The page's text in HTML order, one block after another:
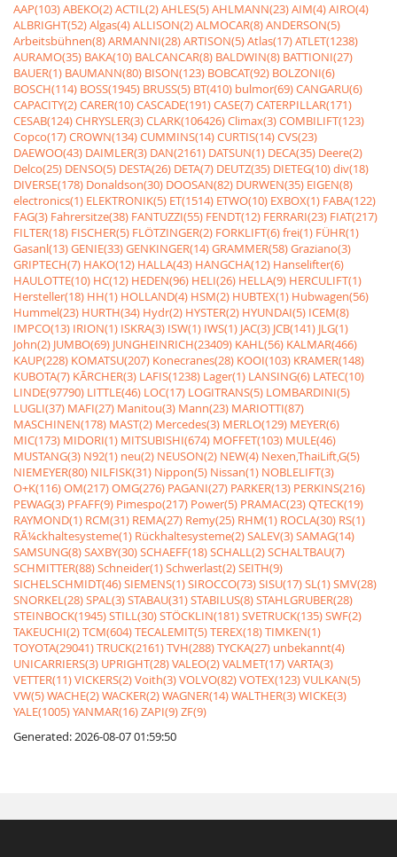
AAP(103)ABEKO(2)ACTIL(2)AHLES(5)AHLMANN(23)AIM(4)AIRO(4)
ALBRIGHT(52)Algas(4)ALLISON(2)ALMOCAR(8)ANDERSON(5)
Arbeitsbühnen(8)ARMANNI(28)ARTISON(5)Atlas(17)ATLET(1238)
AURAMO(35) BAKA(10) BALCANCAR(8) BALDWIN(8) BATTIONI(27)
BAUER(1) BAUMANN(80) BISON(123) BOBCAT(92) BOLZONI(6)
BOSCH(114) BOSS(1945) BRUSS(5) BT(410) bulmor(69)CANGARU(6)
CAPACITY(2)CARER(10)CASCADE(191)CASE(7)CATERPILLAR(171)
CESAB(124)CHRYSLER(3)CLARK(106426)Climax(3)COMBILIFT(123)
Copco(17)CROWN(134)CUMMINS(14)CURTIS(14)CVS(23)
DAEWOO(43) DAIMLER(3) DAN(2161) DATSUN(1) DECA(35) Deere(2)
Delco(25) DENSO(5) DESTA(26) DETA(7) DEUTZ(35) DIETEG(10)div(18)
DIVERSE(178) Donaldson(30) DOOSAN(82) DURWEN(35) EIGEN(8)
electronics(1) ELEKTRONIK(5) ET(1514) ETWO(10) EXBOX(1) FABA(122)
FAG(3) Fahrersitze(38) FANTUZZI(55) FENDT(12) FERRARI(23) FIAT(217)
FILTER(18) FISCHER(5) FLÖTZINGER(2) FORKLIFT(6)frei(1) FÜHR(1)
Gasanl(13)GENIE(33)GENKINGER(14)GRAMMER(58)Graziano(3)
GRIPTECH(7) HAKO(12) HALLA(43) HANGCHA(12) Hanselifter(6)
HAULOTTE(10) HC(12) HEDEN(96) HELI(26) HELLA(9) HERCULIFT(1)
Hersteller(18) HH(1) HOLLAND(4) HSM(2) HUBTEX(1) Hubwagen(56)
Hummel(23) HURTH(34) Hydr(2) HYSTER(2) HYUNDAI(5) ICEM(8)
IMPCO(13) IRION(1) ISKRA(3) ISW(1) IWS(1) JAC(3) JCB(141) JLG(1)
John(2) JUMBO(69) JUNGHEINRICH(23409) KAHL(56) KALMAR(466)
KAUP(228) KOMATSU(207) Konecranes(28) KOOI(103) KRAMER(148)
KUBOTA(7) KÃRCHER(3) LAFIS(1238) Lager(1) LANSING(6) LATEC(10)
LINDE(97790) LITTLE(46) LOC(17) LOGITRANS(5) LOMBARDINI(5)
LUGLI(37) MAFI(27) Manitou(3) Mann(23) MARIOTTI(87)
MASCHINEN(178) MAST(2) Mercedes(3) MERLO(129) MEYER(6)
MIC(173) MIDORI(1) MITSUBISHI(674) MOFFET(103) MULE(46)
MUSTANG(3) N92(1) neu(2) NEUSON(2) NEW(4) Nexen,ThaiLift,G(5)
NIEMEYER(80) NILFISK(31) Nippon(5) Nissan(1) NOBLELIFT(3)
O+K(116)OM(217)OMG(276) PAGANI(27) PARKER(13) PERKINS(216)
PEWAG(3) PFAFF(9) Pimespo(217) Power(5) PRAMAC(23)QTECK(19)
RAYMOND(1) RCM(31) REMA(27) Remy(25) RHM(1) ROCLA(30) RS(1)
RÃ¼ckhaltesysteme(1) Rückhaltesysteme(2)SALEV(3)SAMAG(14)
SAMSUNG(8)SAXBY(30)SCHAEFF(18)SCHALL(2)SCHALTBAU(7)
SCHMITTER(88)Schneider(1)Schwerlast(2)SEITH(9)
SICHELSCHMIDT(46)SIEMENS(1)SIROCCO(73)SISU(17)SL(1)SMV(28)
SNORKEL(28)SPAL(3)STABAU(31)STABILUS(8)STAHLGRUBER(28)
STEINBOCK(1945)STILL(30)STÖCKLIN(181)SVETRUCK(135)SWF(2)
TAKEUCHI(2)TCM(604)TECALEMIT(5)TEREX(18)TIMKEN(1)
TOYOTA(29041)TRUCK(2161)TVH(288)TYCKA(27) unbekannt(4)
UNICARRIERS(3) UPRIGHT(28)VALEO(2)VALMET(17)VARTA(3)
VETTER(11)VICKERS(2)Voith(3)VOLVO(82)VOTEX(123)VULKAN(5)
VW(5)WACHE(2)WACKER(2)WAGNER(14)WALTHER(3)WICKE(3)
YALE(1005)YANMAR(16)ZAPI(9)ZF(9)
Generated: 2026-08-07 01:59:50